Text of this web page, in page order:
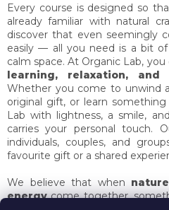
Every course is designed so
already familiar with natural
discover that even seemingly
easily — all you need is a bit of
calm space. At Organic Lab,
learning, relaxation, and
Whether you come to unwind
original gift, or learn
Lab with lightness, a smile,
carries your personal touch.
individuals, couples, and
favourite gift or a shared
We believe that when
energycome together,